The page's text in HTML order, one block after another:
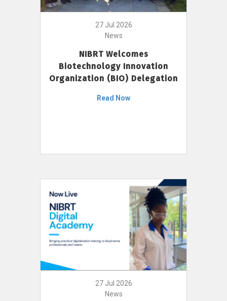
27 Jul 2026
News
NIBRT Welcomes
Biotechnology Innovation
Organization (BIO) Delegation
Read Now
27 Jul 2026
News